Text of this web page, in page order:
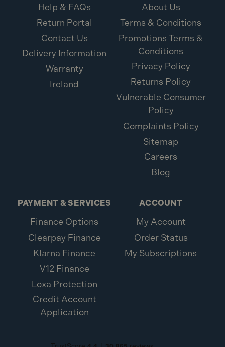
Help & FAQs
Return Portal
Contact Us
Delivery Information
Warranty
Ireland
About Us
Terms & Conditions
Promotions Terms &
Conditions
Privacy Policy
Returns Policy
Vulnerable Consumer
Policy
Complaints Policy
Sitemap
Careers
Blog
PAYMENT & SERVICES
Finance Options
Clearpay Finance
Klarna Finance
V12 Finance
Loxa Protection
Credit Account
Application
ACCOUNT
My Account
Order Status
My Subscriptions